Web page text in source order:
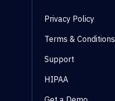
Privacy Policy
Terms & Conditions
Support
HIPAA